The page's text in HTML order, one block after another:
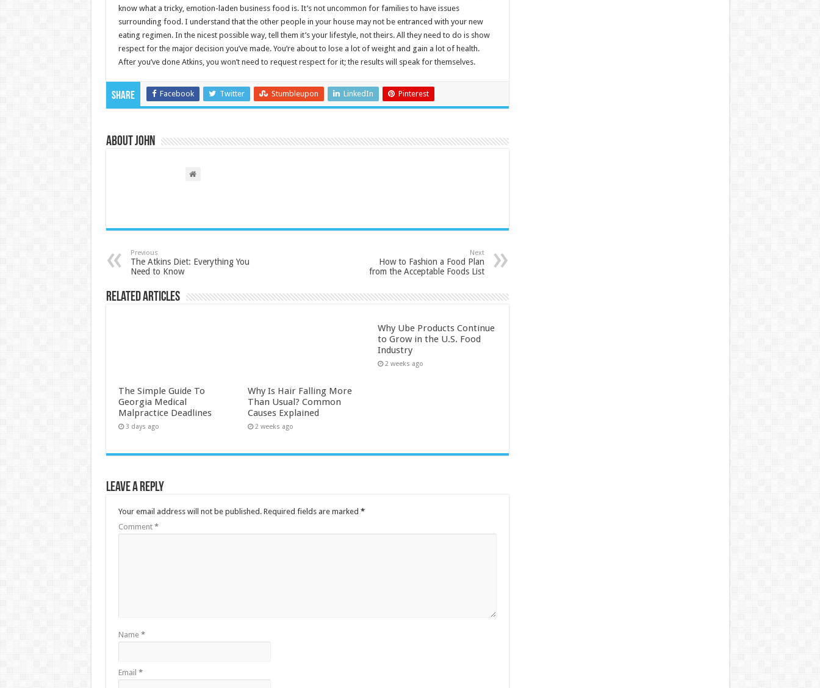
know what a tricky, emotion-laden business food is. It’s not uncommon for families to have issues
surrounding food. I understand that the other people in your house may not be entranced with your new
eating regimen. In the nicest possible way, tell them it’s your lifestyle, not theirs. All they need to do is show
respect for the major decision you’ve made. You’re about to lose a lot of weight and gain a lot of health.
After you’ve done Atkins, you won’t need to request respect for it; the results will speak for themselves.
Share Facebook Twitter Stumbleupon LinkedIn Pinterest
About John
Previous
The Atkins Diet: Everything You
Need to Know
Next
How to Fashion a Food Plan
from the Acceptable Foods List
Related Articles
The Simple Guide To
Georgia Medical
Malpractice Deadlines
3 days ago
Why Is Hair Falling More
Than Usual? Common
Causes Explained
2 weeks ago
Why Ube Products Continue
to Grow in the U.S. Food
Industry
2 weeks ago
Leave a Reply
Your email address will not be published. Required fields are marked *
Comment *
Name *
Email *